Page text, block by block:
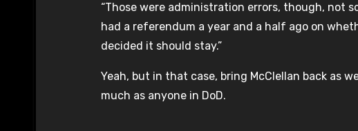
“Those were administration errors, though, not
had a referendum a year and a half ago on
decided it should stay.”
Yeah, but in that case, bring McClellan back as
much as anyone in DoD.